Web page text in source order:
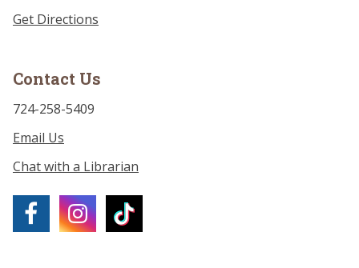
Get Directions
Contact Us
724-258-5409
Email Us
Chat with a Librarian